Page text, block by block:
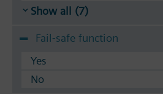
Show all (7)
Fail-safe function
Yes
No